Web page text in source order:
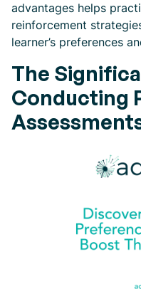
advantages helps
reinforcement
learner’s preferences
The
Conducting